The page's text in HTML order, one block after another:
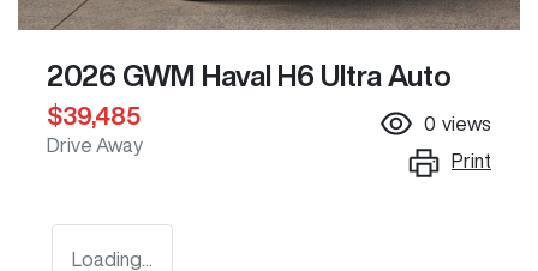
2026 GWM Haval H6 Ultra Auto
$39,485
Drive Away
0 views
Print
Loading...